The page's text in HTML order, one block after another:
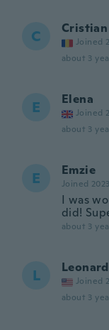
C Cristian
Joined
about 3
E Elena
Joined
about 3
E Emzie
Joined 2023
I was
did!
about 3
L Leonard
Joined
about 3